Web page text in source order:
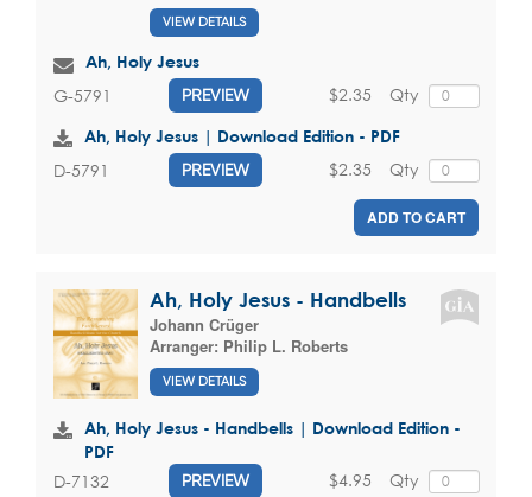
VIEW DETAILS
Ah, Holy Jesus
G-5791 PREVIEW Qty
$2.35
Ah, Holy Jesus | Download Edition - PDF
D-5791 PREVIEW Qty
$2.35
ADD TO CART
Ah, Holy Jesus - Handbells
Johann Crüger
Arranger: Philip L. Roberts
VIEW DETAILS
Ah, Holy Jesus - Handbells | Download Edition -
PDF
D-7132 PREVIEW Qty
$4.95